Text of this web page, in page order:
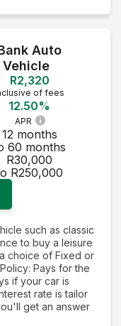
Auto
Vehicle
R2,320
of fees
12.50%
APR
12 months
60 months
R30,000
R250,000
such as classic
to buy a leisure
choice of Fixed or
Pays for the
if your car is
rate is tailor
get an answer